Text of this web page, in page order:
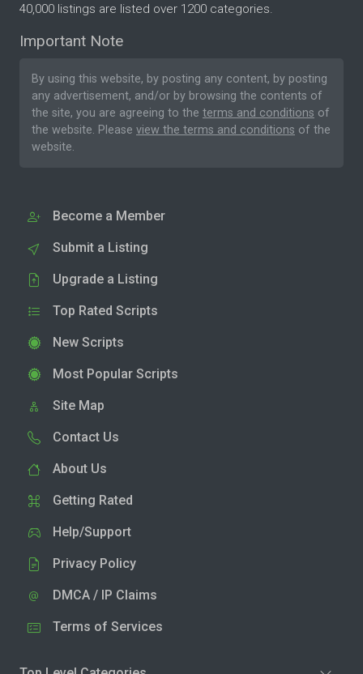
40,000 listings are listed over 1200 categories.
Important Note
By using this website, by posting any content, by posting
any advertisement, and/or by browsing the contents of
the site, you are agreeing to the terms and conditions of
the website. Please view the terms and conditions of the
website.
Become a Member
Submit a Listing
Upgrade a Listing
Top Rated Scripts
New Scripts
Most Popular Scripts
Site Map
Contact Us
About Us
Getting Rated
Help/Support
Privacy Policy
DMCA / IP Claims
Terms of Services